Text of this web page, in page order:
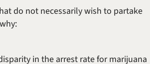
do not necessarily wish to partake
in the arrest rate for marijuana